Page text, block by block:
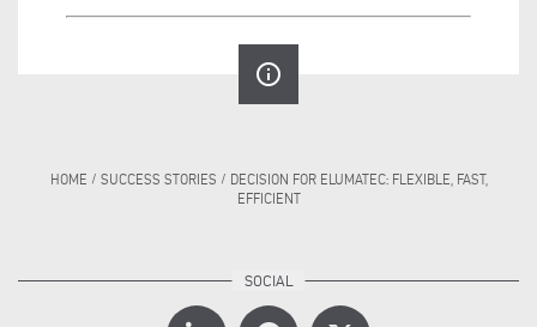
info_outline
HOME / SUCCESS STORIES / DECISION FOR ELUMATEC: FLEXIBLE, FAST,
EFFICIENT